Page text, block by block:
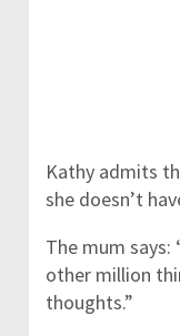
Kathy admits
she doesn’t
The mum
other million
thoughts.”